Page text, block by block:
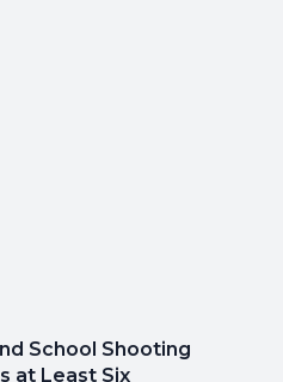
School Shooting
at Least Six